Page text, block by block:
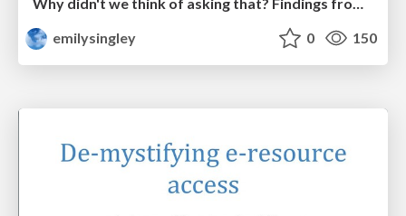
emilysingley
0 150